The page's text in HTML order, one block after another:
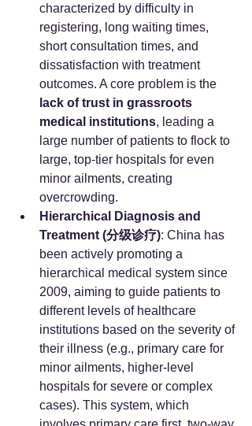
characterized by difficulty in
registering, long waiting times,
short consultation times, and
dissatisfaction with treatment
outcomes. A core problem is the
lack of trust in grassroots
medical institutions, leading a
large number of patients to flock to
large, top-tier hospitals for even
minor ailments, creating
overcrowding.
Hierarchical Diagnosis and
Treatment (分级诊疗): China has
been actively promoting a
hierarchical medical system since
2009, aiming to guide patients to
different levels of healthcare
institutions based on the severity of
their illness (e.g., primary care for
minor ailments, higher-level
hospitals for severe or complex
cases). This system, which